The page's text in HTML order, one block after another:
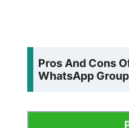
Pros And Cons
WhatsApp